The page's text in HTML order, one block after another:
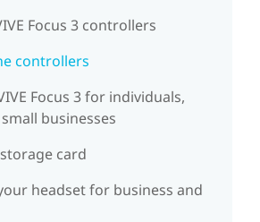
Focus 3 controllers
controllers
Focus 3 for individuals,
businesses
card
headset for business and